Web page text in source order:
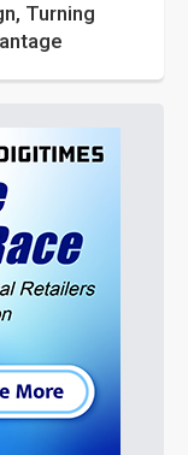
Turning